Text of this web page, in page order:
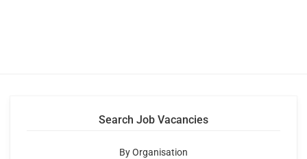
Search Job Vacancies
By Organisation